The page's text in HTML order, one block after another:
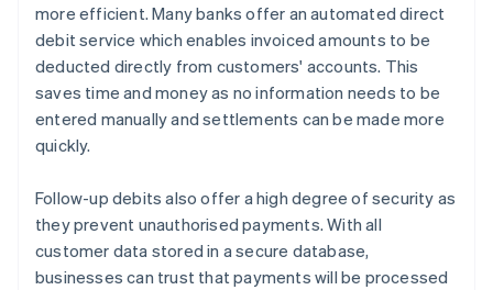
more efficient. Many banks offer an automated direct
debit service which enables invoiced amounts to be
deducted directly from customers' accounts. This
saves time and money as no information needs to be
entered manually and settlements can be made more
quickly.
Follow-up debits also offer a high degree of security as
they prevent unauthorised payments. With all
customer data stored in a secure database,
businesses can trust that payments will be processed